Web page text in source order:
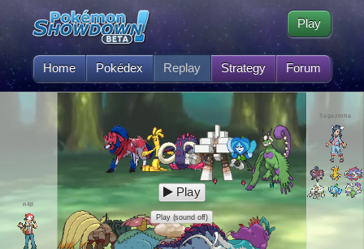
Home Pokédex Replay Strategy Forum
Play
n4jl
Sagazinha
Play
Play (sound off)